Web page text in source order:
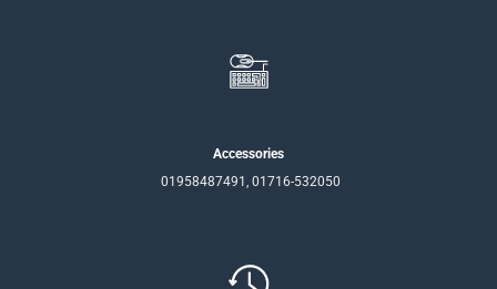
Accessories
01958487491, 01716-532050